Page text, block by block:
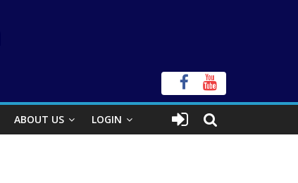
ABOUT US LOGIN